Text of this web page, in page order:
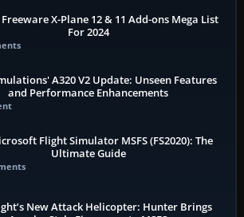
Freeware X-Plane 12 & 11 Add-ons Mega List
For 2024
A320 V2 Update: Unseen Features
and Performance Enhancements
Flight Simulator MSFS (FS2020): The
Ultimate Guide
New Attack Helicopter: Hunter Brings